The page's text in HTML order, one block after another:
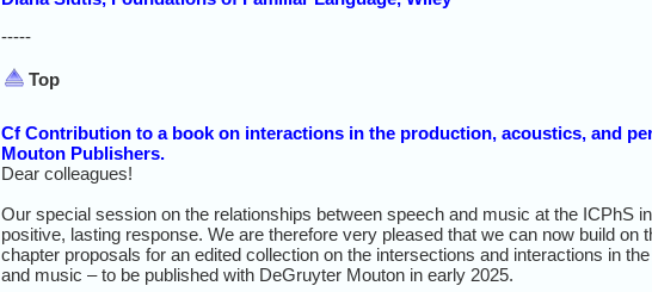
-----
Top
Cf Contribution to a book on interactions in the production, acoustics, and
Mouton Publishers.
Dear colleagues!
Our special session on the relationships between speech and music at the ICPhS
positive, lasting response. We are therefore very pleased that we can now build
chapter proposals for an edited collection on the intersections and interactions in
and music – to be published with DeGruyter Mouton in early 2025.